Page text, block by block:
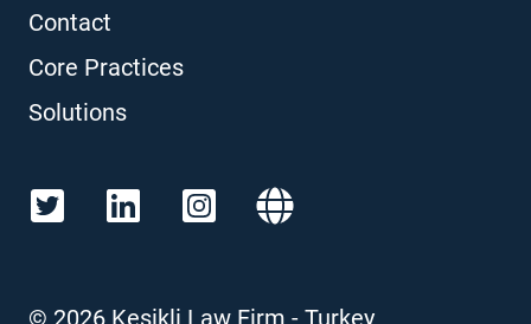
Contact
Core Practices
Solutions
© 2026 Kesikli Law Firm - Turkey